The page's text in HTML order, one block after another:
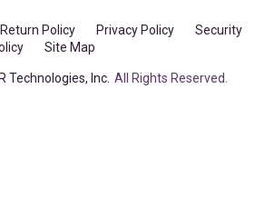
Return Policy Privacy Policy
Security
Site Map
Technologies, Inc. All Rights Reserved.